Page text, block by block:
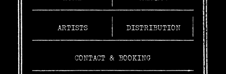
ARTISTS DISTRIBUTION
CONTACT & BOOKING